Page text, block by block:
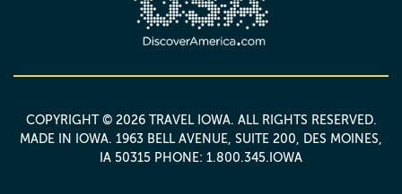
COPYRIGHT © 2026 TRAVEL IOWA. ALL RIGHTS RESERVED.
MADE IN IOWA. 1963 BELL AVENUE, SUITE 200, DES MOINES,
IA 50315 PHONE: 1.800.345.IOWA